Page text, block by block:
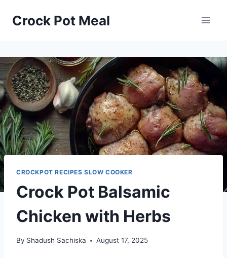
Crock Pot Meal
CROCKPOT RECIPES SLOW COOKER
Crock Pot Balsamic
Chicken with Herbs
By Shadush Sachiska August 17, 2025